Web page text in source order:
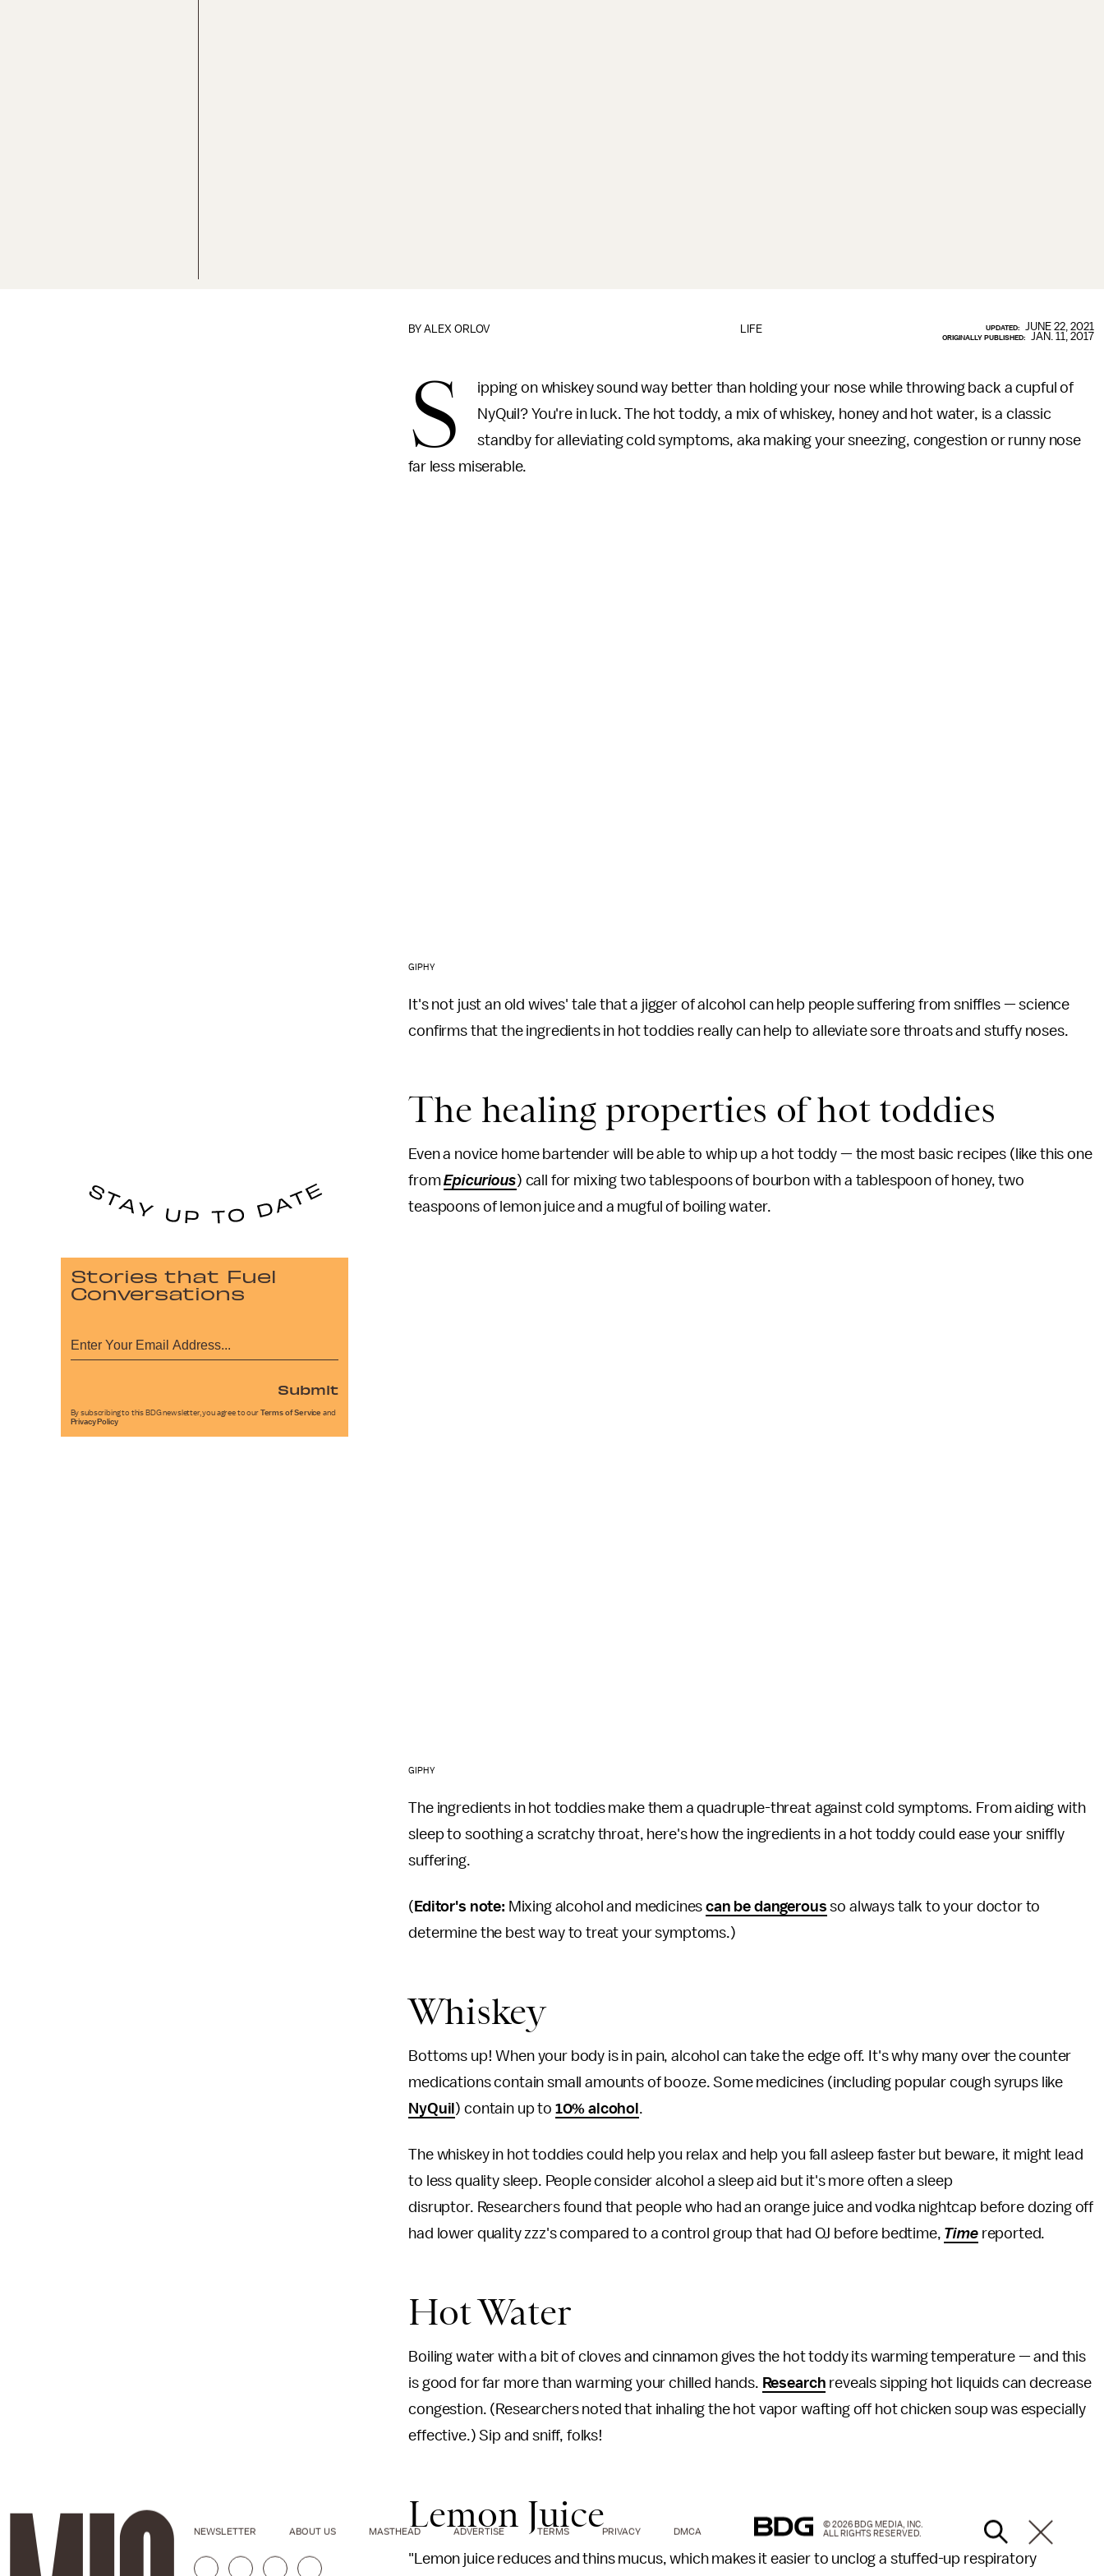
LIFE
BYALEX ORLOV UPDATED: JUNE 22, 2021
ORIGINALLY PUBLISHED: JAN. 11, 2017
S
ipping on whiskey sound way better than holding your nose while throwing back a cupful of
NyQuil? You're in luck. The hot toddy, a mix of whiskey, honey and hot water, is a classic
standby for alleviating cold symptoms, aka making your sneezing, congestion or runny nose
far less miserable.
GIPHY
It's not just an old wives' tale that a jigger of alcohol can help people suffering from sniffles — science
confirms that the ingredients in hot toddies really can help to alleviate sore throats and stuffy noses.
The healing properties of hot toddies
Even a novice home bartender will be able to whip up a hot toddy — the most basic recipes (like this one
fromEpicurious) call for mixing two tablespoons of bourbon with a tablespoon of honey, two
teaspoons of lemon juice and a mugful of boiling water.
GIPHY
The ingredients in hot toddies make them a quadruple-threat against cold symptoms. From aiding with
sleep to soothing a scratchy throat, here's how the ingredients in a hot toddy could ease your sniffly
suffering.
( Editor's note: Mixing alcohol and medicinescan be dangerous so always talk to your doctor to
determine the best way to treat your symptoms.)
Whiskey
Bottoms up! When your body is in pain, alcohol can take the edge off. It's why many over the counter
medications contain small amounts of booze. Some medicines (including popular cough syrups like
NyQuil ) contain up to 10% alcohol .
The whiskey in hot toddies could help you relax and help you fall asleep faster but beware, it might lead
to less quality sleep. People consider alcohol a sleep aid but it's more often a sleep
disruptor. Researchers found that people who had an orange juice and vodka nightcap before dozing off
had lower quality zzz's compared to a control group that had OJ before bedtime, Timereported.
Hot Water
Boiling water with a bit of cloves and cinnamon gives the hot toddy its warming temperature — and this
is good for far more than warming your chilled hands. Research reveals sipping hot liquids can decrease
congestion. (Researchers noted that inhaling the hot vapor wafting off hot chicken soup was especially
effective.) Sip and sniff, folks!
Lemon Juice
"Lemon juice reduces and thins mucus, which makes it easier to unclog a stuffed-up respiratory
Stories that Fuel
Conversations
Submit
By subscribing to this BDG newsletter, you agree to our Terms of Service and
Privacy Policy
NEWSLETTER ABOUT US MASTHEAD ADVERTISE TERMS PRIVACY DMCA
© 2026 BDG MEDIA, INC.
ALL RIGHTS RESERVED.